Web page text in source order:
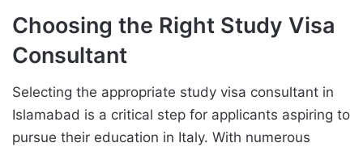
Choosing the Right Study Visa
Consultant
Selecting the appropriate study visa consultant in
Islamabad is a critical step for applicants aspiring to
pursue their education in Italy. With numerous